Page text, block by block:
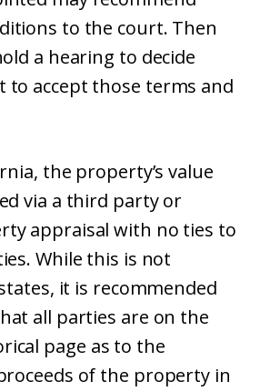
to the court. Then
a hearing to decide
accept those terms and
the property’s value
via a third party or
appraisal with no ties to
While this is not
it is recommended
all parties are on the
page as to the
of the property in